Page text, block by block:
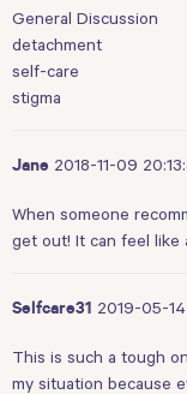
General Discussion
detachment
self-care
stigma
Jane 2018-11-09
When someone
get out! It can feel like
Selfcare31 2019-05-14
This is such a tough
my situation because